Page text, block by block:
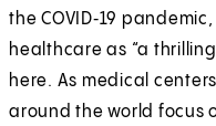
the COVID‑19
healthcare as “a
here. As medical
around the world focus